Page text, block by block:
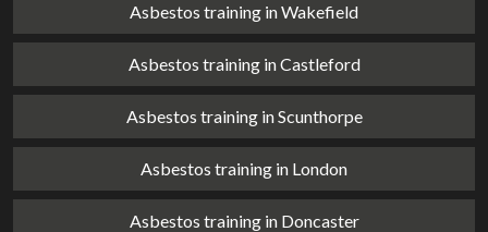
Asbestos training in Wakefield
Asbestos training in Castleford
Asbestos training in Scunthorpe
Asbestos training in London
Asbestos training in Doncaster